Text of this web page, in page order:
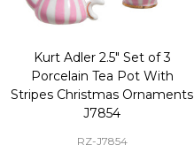
Kurt Adler 2.5" Set of 3
Porcelain Tea Pot With
Stripes Christmas Ornaments
J7854
RZ-J7854